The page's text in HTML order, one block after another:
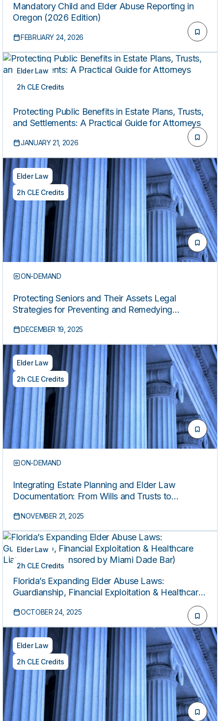
Mandatory Child and Elder Abuse Reporting in
Oregon (2026 Edition)
FEBRUARY 24, 2026
Elder Law
2h CLE Credits
ON-DEMAND
Protecting Public Benefits in Estate Plans, Trusts,
and Settlements: A Practical Guide for Attorneys
JANUARY 21, 2026
Elder Law
2h CLE Credits
ON-DEMAND
Protecting Seniors and Their Assets Legal
Strategies for Preventing and Remedying
DECEMBER 19, 2025
Elder Law
2h CLE Credits
ON-DEMAND
Integrating Estate Planning and Elder Law
Documentation: From Wills and Trusts to
NOVEMBER 21, 2025
Elder Law
2h CLE Credits
Florida’s Expanding Elder Abuse Laws:
Guardianship, Financial Exploitation & Healthcare
OCTOBER 24, 2025
Elder Law
2h CLE Credits